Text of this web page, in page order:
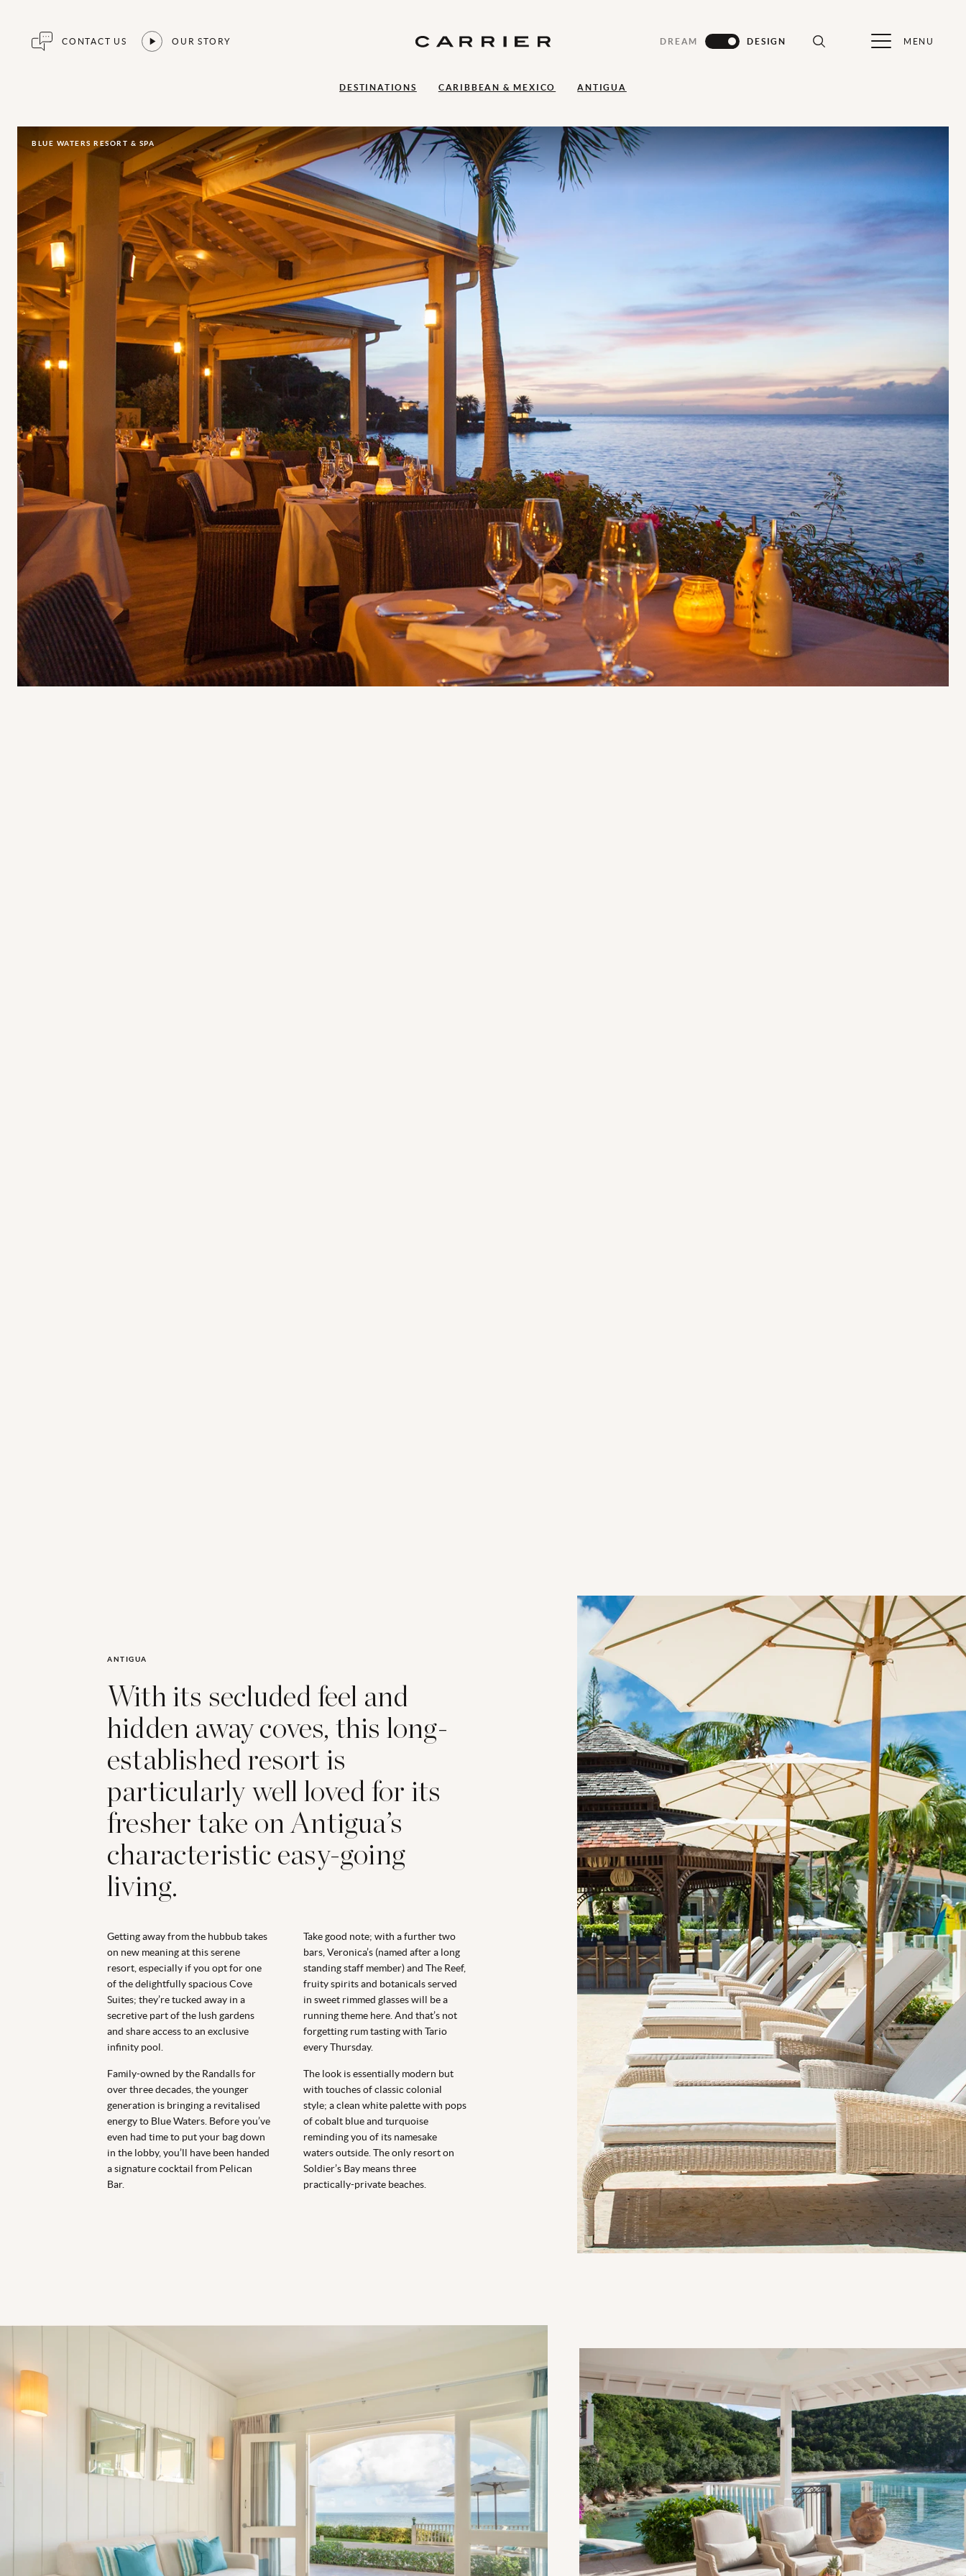
CONTACT US OUR STORY DREAM DESIGN MENU
DESTINATIONS CARIBBEAN & MEXICO ANTIGUA
BLUE WATERS RESORT & SPA
ANTIGUA
With its secluded feel and
hidden away coves, this long-
established resort is
particularly well loved for its
fresher take on Antigua’s
characteristic easy-going
living.
Getting away from the hubbub takes
on new meaning at this serene
resort, especially if you opt for one
of the delightfully spacious Cove
Suites; they’re tucked away in a
secretive part of the lush gardens
and share access to an exclusive
infinity pool.
Family-owned by the Randalls for
over three decades, the younger
generation is bringing a revitalised
energy to Blue Waters. Before you’ve
even had time to put your bag down
in the lobby, you’ll have been handed
a signature cocktail from Pelican
Bar.
Take good note; with a further two
bars, Veronica’s (named after a long
standing staff member) and The Reef,
fruity spirits and botanicals served
in sweet rimmed glasses will be a
running theme here. And that’s not
forgetting rum tasting with Tario
every Thursday.
The look is essentially modern but
with touches of classic colonial
style; a clean white palette with pops
of cobalt blue and turquoise
reminding you of its namesake
waters outside. The only resort on
Soldier’s Bay means three
practically-private beaches.